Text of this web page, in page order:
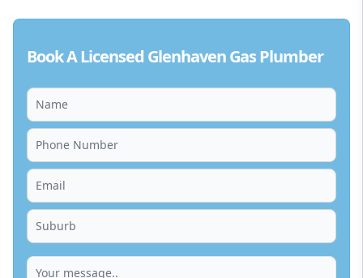
Book A Licensed Glenhaven Gas Plumber